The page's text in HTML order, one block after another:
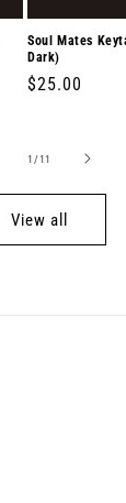
Soul Mates
Dark)
Regular
$25.00
1 /of
11
View all